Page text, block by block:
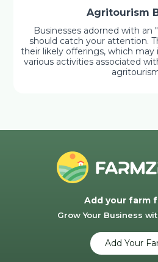
Agritourism
Businesses adorned with an
should catch your attention.
their likely offerings, which
various activities associated
Add your farm
Grow Your Business
Add Your